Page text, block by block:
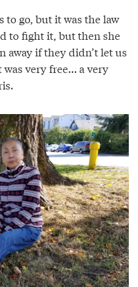
to go, but it was the law
to fight it, but then she
away if they didn’t let us
very free… a very